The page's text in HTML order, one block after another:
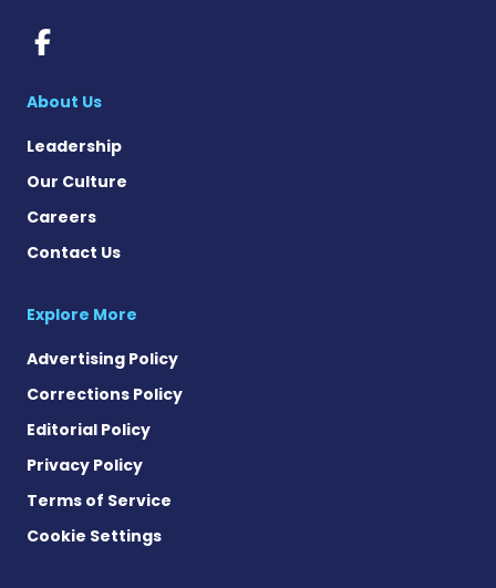
Prader-Willi Syndrome
About Us
Leadership
Our Culture
Careers
Contact Us
Explore More
Advertising Policy
Corrections Policy
Editorial Policy
Privacy Policy
Terms of Service
Cookie Settings